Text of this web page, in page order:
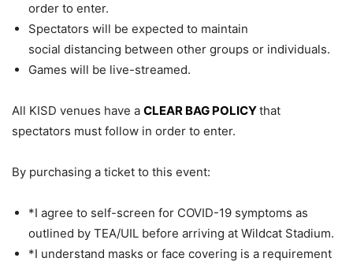
order to enter.
Spectators will be expected to maintain
social distancing between other groups or individuals.
Games will be live-streamed.
All KISD venues have a CLEAR BAG POLICYthat
spectators must follow in order to enter.
By purchasing a ticket to this event:
*I agree to self-screen for COVID-19 symptoms as
outlined by TEA/UIL before arriving at Wildcat Stadium.
*I understand masks or face covering is a requirement